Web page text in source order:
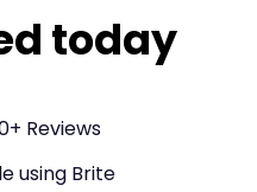
today
Reviews
using Brite